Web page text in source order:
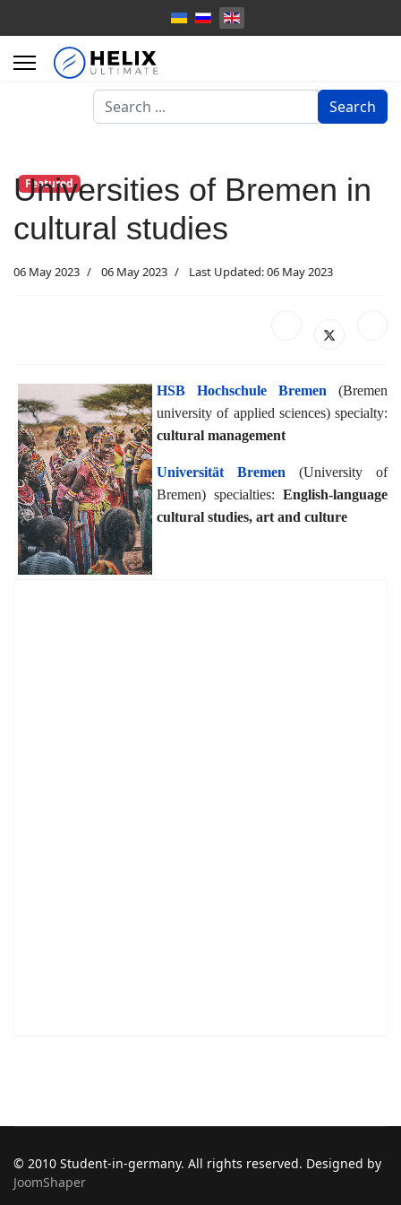
Search
...
Search
Featured
Universities of Bremen in
cultural studies
06 May 2023 06 May 2023 Last Updated: 06 May 2023
HSB Hochschule Bremen (Bremen
university of applied sciences) specialty:
cultural management
Universität Bremen (University of
Bremen) specialties: English-language
cultural studies, art and culture
© 2010 Student-in-germany. All rights reserved. Designed by
JoomShaper